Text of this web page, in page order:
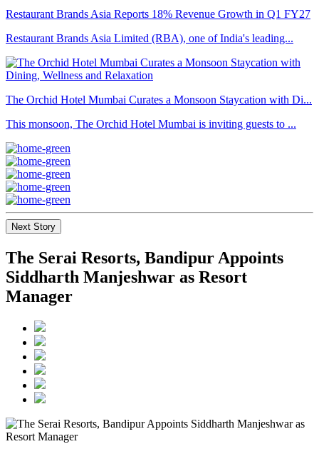
Restaurant Brands Asia Reports 18% Revenue Growth in Q1 FY27
Restaurant Brands Asia Limited (RBA), one of India's leading...
The Orchid Hotel Mumbai Curates a Monsoon Staycation with Di...
This monsoon, The Orchid Hotel Mumbai is inviting guests to ...
Next Story
The Serai Resorts, Bandipur Appoints
Siddharth Manjeshwar as Resort
Manager